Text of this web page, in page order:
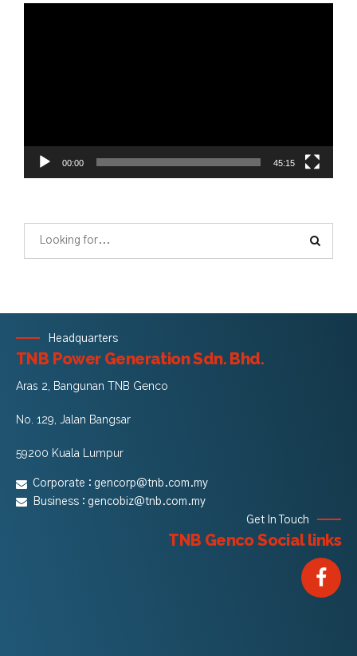
00:00 45:15
Headquarters
TNB Power Generation Sdn. Bhd.
Aras 2, Bangunan TNB Genco
No. 129, Jalan Bangsar
59200 Kuala Lumpur
Corporate : gencorp@tnb.com.my
Business : gencobiz@tnb.com.my
Get In Touch
TNB Genco Social links